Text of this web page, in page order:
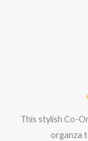
This stylish Co-
organza